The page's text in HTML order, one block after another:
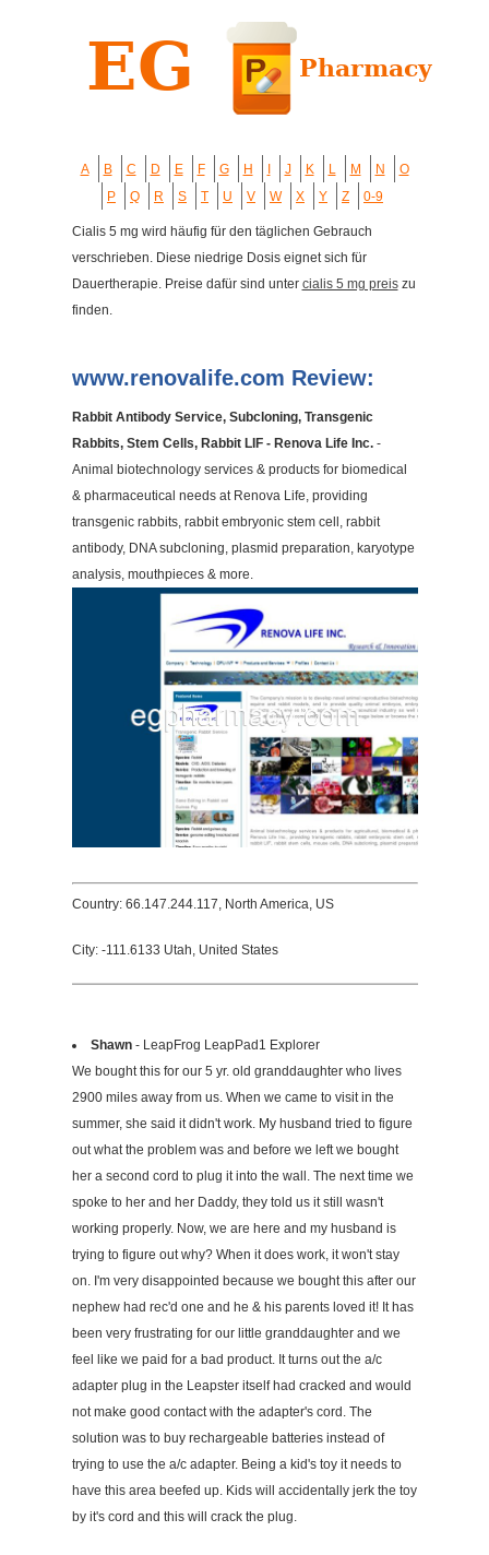
A B C D E F G H J K L M N
O
P
Q R S T U V W X Y Z 0-9
Cialis 5 mg wird häufig für den täglichen Gebrauch
verschrieben. Diese niedrige Dosis eignet sich für
Dauertherapie. Preise dafür sind unter cialis 5 mg preiszu
finden.
www.renovalife.com Review:
Rabbit Antibody Service, Subcloning, Transgenic
Rabbits, Stem Cells, Rabbit LIF - Renova Life Inc.-
Animal biotechnology services & products for biomedical
& pharmaceutical needs at Renova Life, providing
transgenic rabbits, rabbit embryonic stem cell, rabbit
antibody, DNA subcloning, plasmid preparation, karyotype
analysis, mouthpieces & more.
Country: 66.147.244.117, North America, US
City: -111.6133 Utah, United States
Shawn- LeapFrog LeapPad1 Explorer
We bought this for our 5 yr. old granddaughter who lives
2900 miles away from us. When we came to visit in the
summer, she said it didn't work. My husband tried to figure
out what the problem was and before we left we bought
her a second cord to plug it into the wall. The next time we
spoke to her and her Daddy, they told us it still wasn't
working properly. Now, we are here and my husband is
trying to figure out why? When it does work, it won't stay
on. I'm very disappointed because we bought this after our
nephew had rec'd one and he & his parents loved it! It has
been very frustrating for our little granddaughter and we
feel like we paid for a bad product. It turns out the a/c
adapter plug in the Leapster itself had cracked and would
not make good contact with the adapter's cord. The
solution was to buy rechargeable batteries instead of
trying to use the a/c adapter. Being a kid's toy it needs to
have this area beefed up. Kids will accidentally jerk the toy
by it's cord and this will crack the plug.